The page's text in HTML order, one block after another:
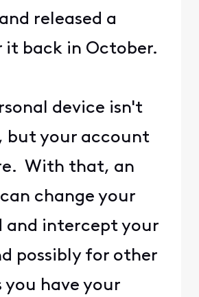
released a
it back in October.
device isn't
but your account
With that, an
change your
and intercept your
possibly for other
you have your